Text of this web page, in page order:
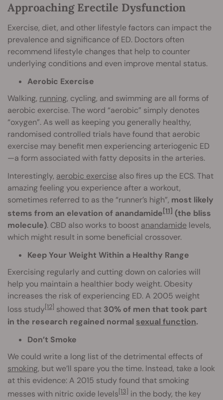
Approaching Erectile Dysfunction
Exercise, diet, and other lifestyle factors can impact the
prevalence and significance of ED. Doctors often
recommend lifestyle changes that help to counter
underlying conditions and even improve mental status.
Aerobic Exercise
Walking, running, cycling, and swimming are all forms of
aerobic exercise. The word “aerobic” simply denotes
“oxygen”. As well as keeping you generally healthy,
randomised controlled trials have found that aerobic
exercise may benefit men experiencing arteriogenic ED
—a form associated with fatty deposits in the arteries.
Interestingly, aerobic exercise also fires up the ECS. That
amazing feeling you experience after a workout,
sometimes referred to as the “runner’s high”, most likely
stems from an elevation of anandamide[11] (the bliss
molecule). CBD also works to boost anandamide levels,
which might result in some beneficial crossover.
Keep Your Weight Within a Healthy Range
Exercising regularly and cutting down on calories will
help you maintain a healthier body weight. Obesity
increases the risk of experiencing ED. A 2005 weight
loss study[12] showed that 30% of men that took part
in the research regained normal sexual function.
Don’t Smoke
We could write a long list of the detrimental effects of
smoking, but we’ll spare you the time. Instead, take a look
at this evidence: A 2015 study found that smoking
messes with nitric oxide levels[13] in the body, the key